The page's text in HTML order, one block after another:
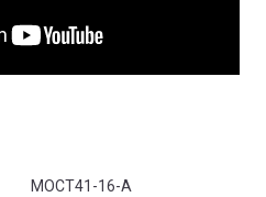
MOCT41-16-A